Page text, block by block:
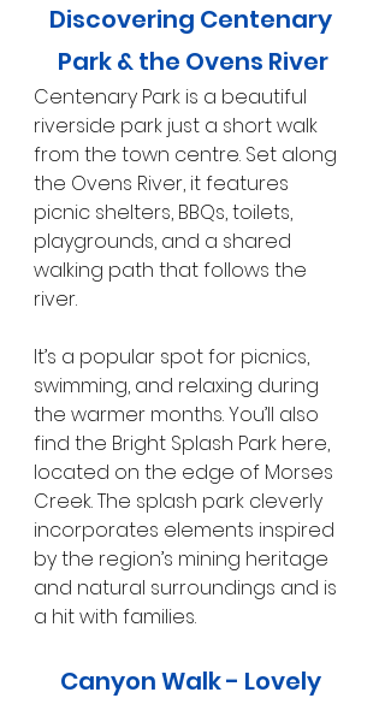
Discovering Centenary
Park & the Ovens River
Centenary Park is a beautiful
riverside park just a short walk
from the town centre. Set along
the Ovens River, it features
picnic shelters, BBQs, toilets,
playgrounds, and a shared
walking path that follows the
river.
It’s a popular spot for picnics,
swimming, and relaxing during
the warmer months. You’ll also
find the Bright Splash Park here,
located on the edge of Morses
Creek. The splash park cleverly
incorporates elements inspired
by the region’s mining heritage
and natural surroundings and is
a hit with families.
Canyon Walk - Lovely